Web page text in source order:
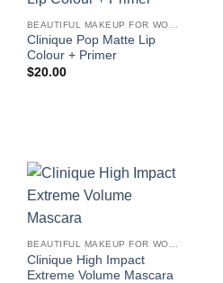
Clinique Pop Matte Lip
Colour + Primer
$20.00
Clinique High Impact
Extreme Volume Mascara